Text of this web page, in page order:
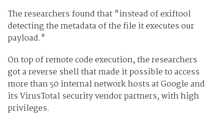
The researchers found that "instead of exiftool
detecting the metadata of the file it executes our
payload."
On top of remote code execution, the researchers
got a reverse shell that made it possible to access
more than 50 internal network hosts at Google and
its VirusTotal security vendor partners, with high
privileges.